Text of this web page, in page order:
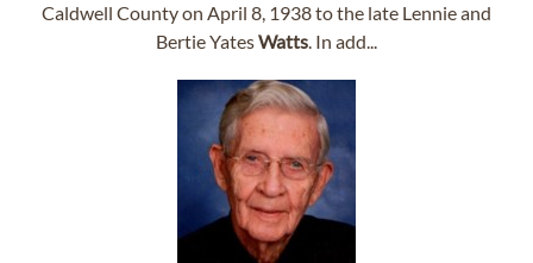
Caldwell County on April 8, 1938 to the late Lennie and
Bertie YatesWatts. In add...